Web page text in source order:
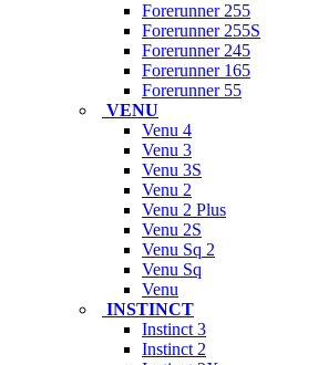
Forerunner 255
Forerunner 255S
Forerunner 245
Forerunner 165
Forerunner 55
VENU
Venu 4
Venu 3
Venu 3S
Venu 2
Venu 2 Plus
Venu 2S
Venu Sq 2
Venu Sq
Venu
INSTINCT
Instinct 3
Instinct 2